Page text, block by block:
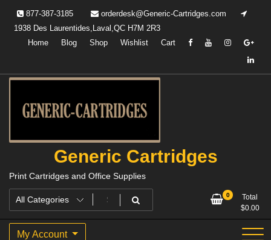
content
877-387-3185
orderdesk@Generic-Cartridges.com
1938 Des Laurentides,Laval,QC H7M 2R3
Home
Blog Shop Wishlist Cart
Generic Cartridges
Print Cartridges and Office Supplies
0
Total
$0.00
My Account